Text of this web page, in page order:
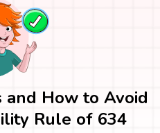
and How to Avoid
Rule of 634